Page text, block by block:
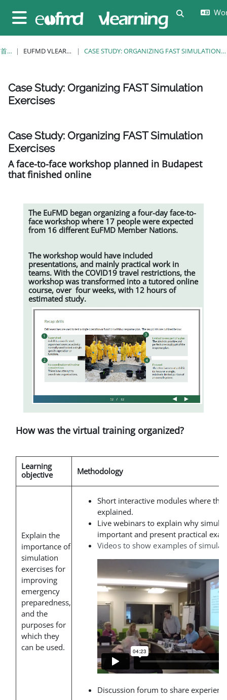
停靠面板
切换搜索输
首页 EUFMD VLEARNING CASE STUDY: ORGANIZING FAST SIMULATION EXERCISES
Case Study: Organizing FAST Simulation
Exercises
Case Study: Organizing FAST Simulation
Exercises
A face-to-face workshop planned in Budapest
that finished online
The EuFMD began organizing a four-day face-to-
face workshop where 17 people were expected
from 16 different EuFMD Member Nations.
The workshop would have included
presentations, and mainly practical work in
teams. With the COVID19 travel restrictions, the
workshop was transformed into a tutored online
course, over four weeks, with 12 hours of
estimated study.
How was the virtual training organized?
Learning
objective
Methodology
Explain the
importance of
simulation
exercises for
improving
emergency
preparedness,
and the
purposes for
which they
can be used.
Short interactive modules where the
explained.
Live webinars to explain why
important and present practical
Videos to show examples of
Discussion forum to share